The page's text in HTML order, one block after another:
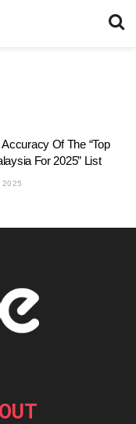
Of The “Top
For 2025” List
2025